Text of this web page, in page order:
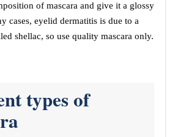
of mascara and give it a glossy
cases, eyelid dermatitis is due to a
shellac, so use quality mascara only.
types of